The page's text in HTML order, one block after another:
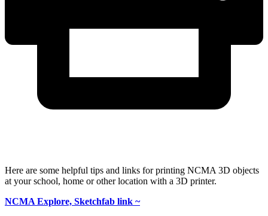
Here are some helpful tips and links for printing NCMA 3D objects
at your school, home or other location with a 3D printer.
NCMA Explore, Sketchfab link ~